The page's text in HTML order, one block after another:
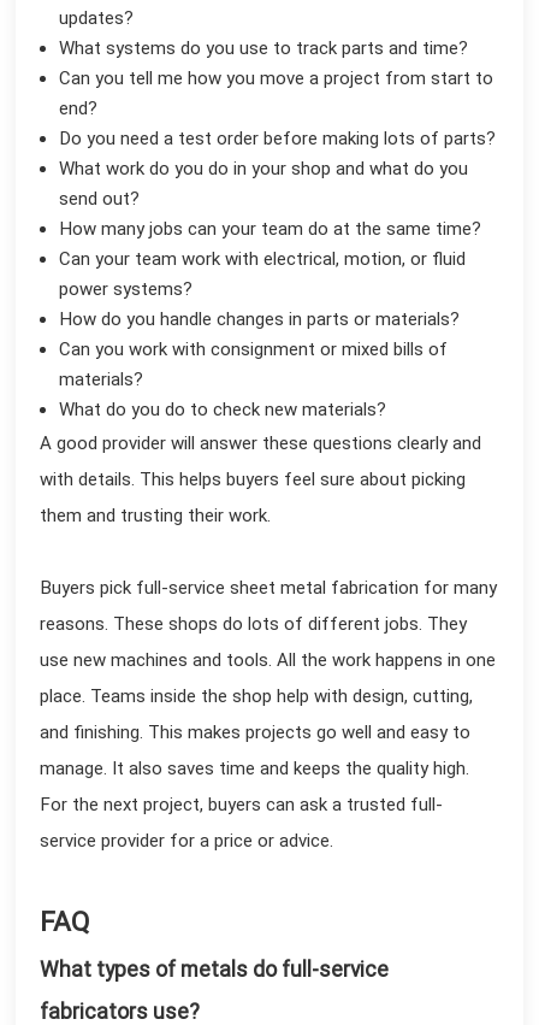
updates?
What systems do you use to track parts and time?
Can you tell me how you move a project from start to
end?
Do you need a test order before making lots of parts?
What work do you do in your shop and what do you
send out?
How many jobs can your team do at the same time?
Can your team work with electrical, motion, or fluid
power systems?
How do you handle changes in parts or materials?
Can you work with consignment or mixed bills of
materials?
What do you do to check new materials?
A good provider will answer these questions clearly and
with details. This helps buyers feel sure about picking
them and trusting their work.
Buyers pick full-service sheet metal fabrication for many
reasons. These shops do lots of different jobs. They
use new machines and tools. All the work happens in one
place. Teams inside the shop help with design, cutting,
and finishing. This makes projects go well and easy to
manage. It also saves time and keeps the quality high.
For the next project, buyers can ask a trusted full-
service provider for a price or advice.
FAQ
What types of metals do full-service
fabricators use?